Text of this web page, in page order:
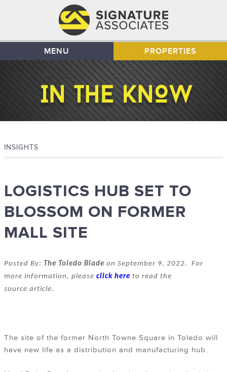
MENU PROPERTIES
INSIGHTS
LOGISTICS HUB SET TO
BLOSSOM ON FORMER
MALL SITE
Posted By: The Toledo Blade on September 9, 2022. For
more information, please click here to read the
source article.
The site of the former North Towne Square in Toledo will
have new life as a distribution and manufacturing hub.